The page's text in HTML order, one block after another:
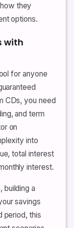
they
options.
with
for anyone
CDs, you need
and term
on
into
total interest
interest.
building a
savings
period, this